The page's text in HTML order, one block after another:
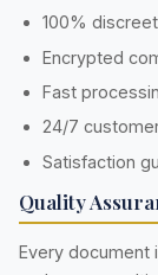
100%
Encrypted
Fast
24/7
Satisfaction
Quality
Every document